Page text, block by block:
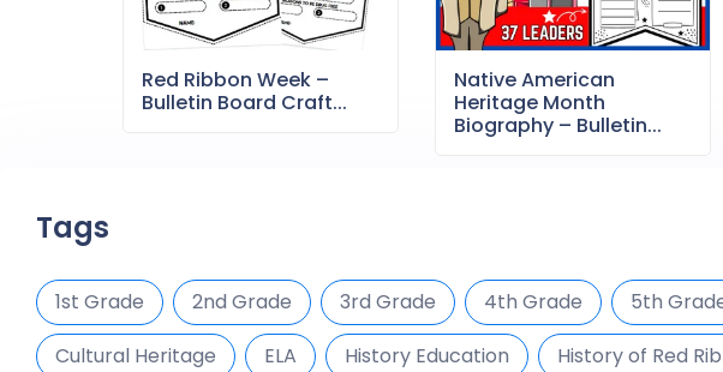
Red Ribbon Week –
Bulletin Board Craft...
Native American
Heritage Month
Biography – Bulletin...
Tags
1st Grade 2nd Grade 3rd Grade 4th Grade 5th
Cultural Heritage
ELA History Education History of Red